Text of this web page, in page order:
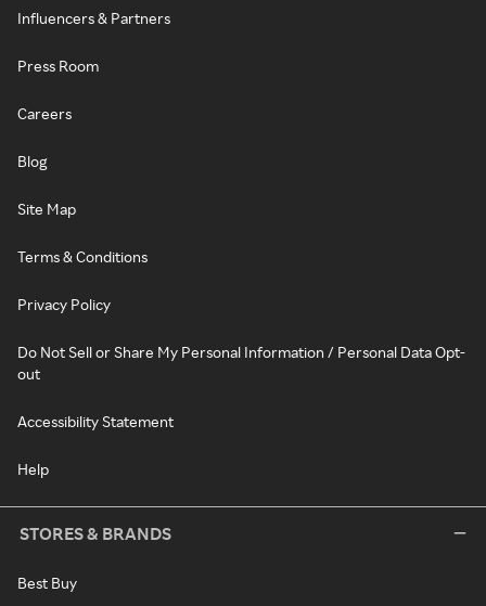
Influencers & Partners
Press Room
Careers
Blog
Site Map
Terms & Conditions
Privacy Policy
Do Not Sell or Share My Personal Information / Personal Data Opt-
out
Accessibility Statement
Help
STORES & BRANDS
Best Buy